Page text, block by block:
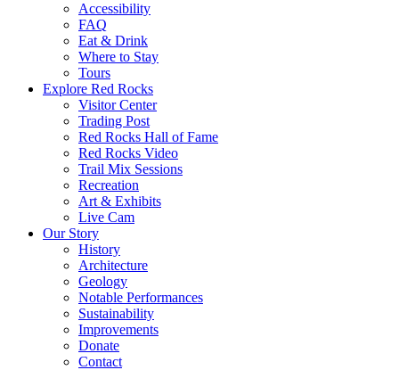
Accessibility
FAQ
Eat & Drink
Where to Stay
Tours
Explore Red Rocks
Visitor Center
Trading Post
Red Rocks Hall of Fame
Red Rocks Video
Trail Mix Sessions
Recreation
Art & Exhibits
Live Cam
Our Story
History
Architecture
Geology
Notable Performances
Sustainability
Improvements
Donate
Contact